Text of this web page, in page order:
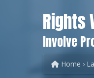
Rights
Involve
Home